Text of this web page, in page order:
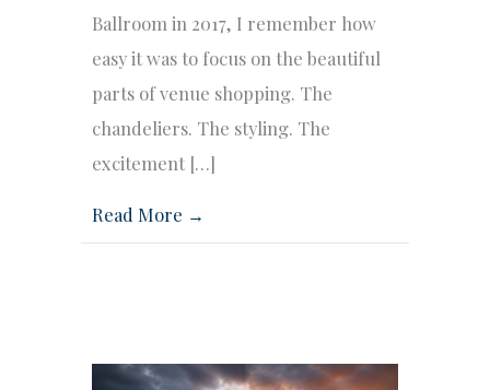
Ballroom in 2017, I remember how
easy it was to focus on the beautiful
parts of venue shopping. The
chandeliers. The styling. The
excitement […]
Read More →